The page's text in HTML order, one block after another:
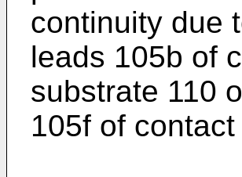
continuity due
leads 105b of
substrate 110
105f of